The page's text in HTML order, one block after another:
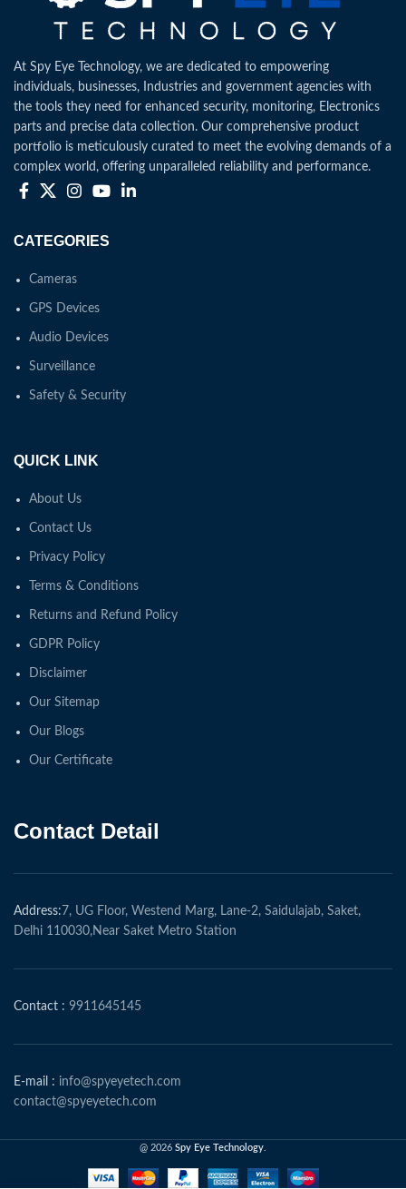
At Spy Eye Technology, we are dedicated to empowering
individuals, businesses, Industries and government agencies with
the tools they need for enhanced security, monitoring, Electronics
parts and precise data collection. Our comprehensive product
portfolio is meticulously curated to meet the evolving demands of a
complex world, offering unparalleled reliability and performance.
CATEGORIES
Cameras
GPS Devices
Audio Devices
Surveillance
Safety & Security
QUICK LINK
About Us
Contact Us
Privacy Policy
Terms & Conditions
Returns and Refund Policy
GDPR Policy
Disclaimer
Our Sitemap
Our Blogs
Our Certificate
Contact Detail
Address: 7, UG Floor, Westend Marg, Lane-2, Saidulajab, Saket,
Delhi 110030,Near Saket Metro Station
Contact : 9911645145
E-mail : info@spyeyetech.com
contact@spyeyetech.com
@ 2026 Spy Eye Technology